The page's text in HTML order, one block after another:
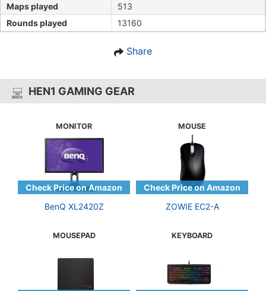
Maps played
513
Rounds played
13160
Share
HEN1 GAMING GEAR
MONITOR
BenQ XL2420Z
MOUSE
ZOWIE EC2-A
MOUSEPAD KEYBOARD